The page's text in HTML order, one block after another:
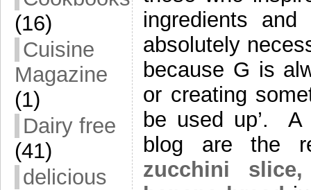
(16)
Cuisine
Magazine
(1)
Dairy free
(41)
delicious
ingredients
absolutely
because G is
or creating
be used up’. A
blog are the
zucchini slice,